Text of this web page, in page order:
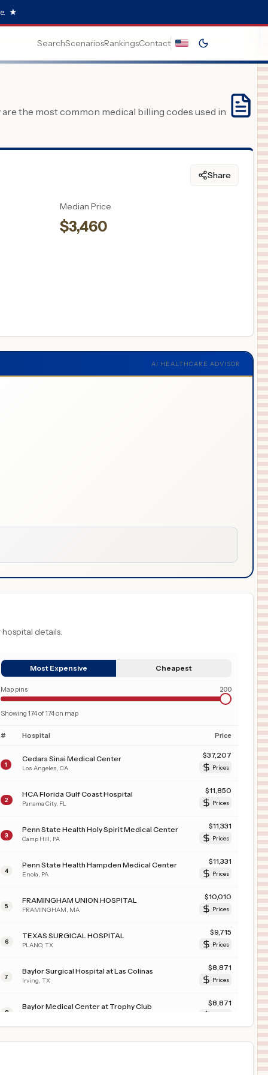
★
SearchScenariosRankingsContact
the most common medical billing codes used in
Share
Median Price
$3,460
AI HEALTHCARE ADVISOR
details.
Most Expensive Cheapest
Map pins 200
Showing 174of174on map
# Hospital Price
1
Cedars Sinai Medical Center
Los Angeles CA
$37,207
Prices
2
HCA Florida Gulf Coast Hospital
Panama City, FL
$11,850
Prices
3
Penn State Health Holy Spirit Medical Center
Camp Hill PA
$11,331
Prices
4
Penn State Health Hampden Medical Center
Enola PA
$11,331
Prices
5
FRAMINGHAM UNION HOSPITAL
FRAMINGHAM MA
$10,010
Prices
6
TEXAS SURGICAL HOSPITAL
PLANO, TX
$9,715
Prices
7
Baylor Surgical Hospital at Las Colinas
Irving TX
$8,871
Prices
8
Baylor Medical Center at Trophy Club $8,871
Baylor Scott & White Medical Center - Uptown